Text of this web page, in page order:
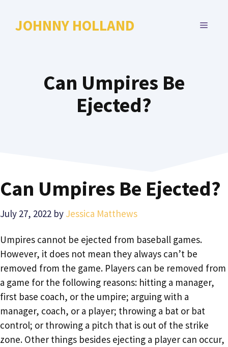
JOHNNY HOLLAND MENU
Can Umpires Be
Ejected?
Can Umpires Be Ejected?
July 27, 2022 by Jessica Matthews
Umpires cannot be ejected from baseball games.
However, it does not mean they always can’t be
removed from the game. Players can be removed from
a game for the following reasons: hitting a manager,
first base coach, or the umpire; arguing with a
manager, coach, or a player; throwing a bat or bat
control; or throwing a pitch that is out of the strike
zone. Other things besides ejecting a player can occur,